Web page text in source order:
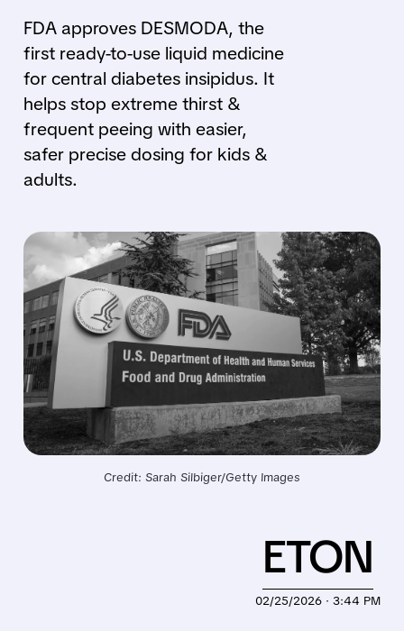
FDA approves DESMODA, the
first ready-to-use liquid medicine
for central diabetes insipidus. It
helps stop extreme thirst &
frequent peeing with easier,
safer precise dosing for kids &
adults.
Credit: Sarah Silbiger/Getty Images
02/25/2026 · 3:44 PM
ETON